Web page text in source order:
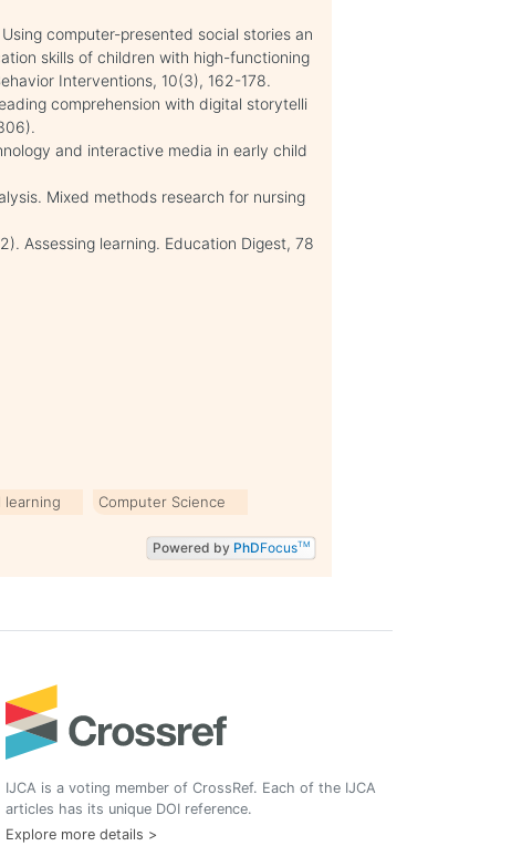
computer-presented social stories an
skills of children with high-functioning
Interventions, 10(3), 162-178.
comprehension with digital storytelli
and interactive media in early child
Mixed methods research for nursing
Assessing learning. Education Digest, 78
learning Computer Science
Powered by PhDFocusTM
IJCA is a voting member of CrossRef. Each of the IJCA
articles has its unique DOI reference.
Explore more details >